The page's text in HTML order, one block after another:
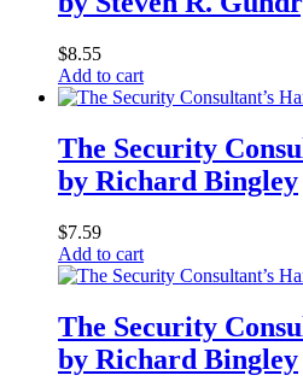
$8.55
Add to cart
The Security
by Richard Bingley
$7.59
Add to cart
The Security
by Richard Bingley